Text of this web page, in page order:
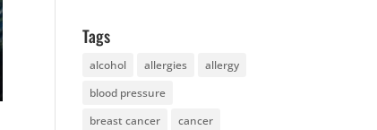
Tags
alcohol allergies
allergy
blood pressure
breast cancer
cancer